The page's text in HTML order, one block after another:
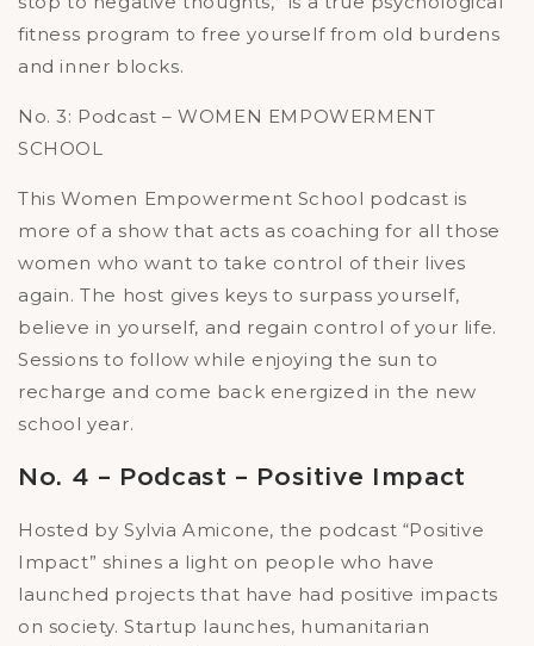
fitness program to free yourself from old burdens
and inner blocks.
No. 3: Podcast – WOMEN EMPOWERMENT
SCHOOL
This Women Empowerment School podcast is
more of a show that acts as coaching for all those
women who want to take control of their lives
again. The host gives keys to surpass yourself,
believe in yourself, and regain control of your life.
Sessions to follow while enjoying the sun to
recharge and come back energized in the new
school year.
No. 4 – Podcast – Positive Impact
Hosted by Sylvia Amicone, the podcast “Positive
Impact” shines a light on people who have
launched projects that have had positive impacts
on society. Startup launches, humanitarian